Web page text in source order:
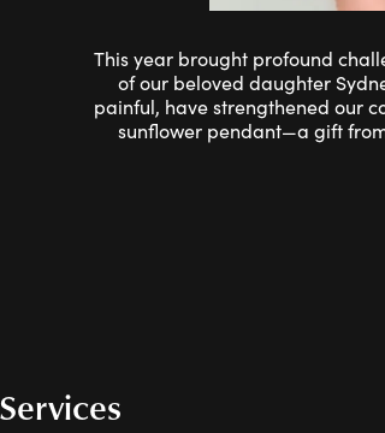
This year brought profound
of our beloved daughter
painful, have strengthened our
sunflower pendant—a gift